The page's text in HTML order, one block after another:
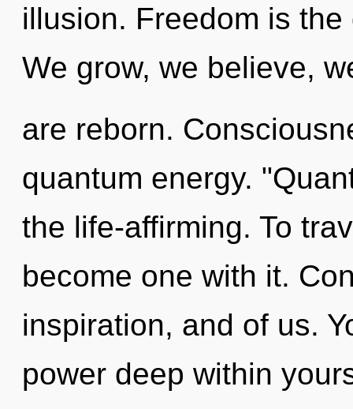
illusion. Freedom is
We grow, we believe,
are reborn.
quantum energy.
the life-affirming. To
become one with it.
inspiration, and of us.
power deep within